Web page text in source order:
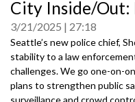
seconds
of
0
seconds
City Inside/Out:
3/21/2025 27:18
Seattle’s new police chief,
stability to a law
challenges. We go one-on-
plans to strengthen public